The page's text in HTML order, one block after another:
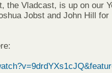
the Vladcast, is up on our
Jobst and John Hill for